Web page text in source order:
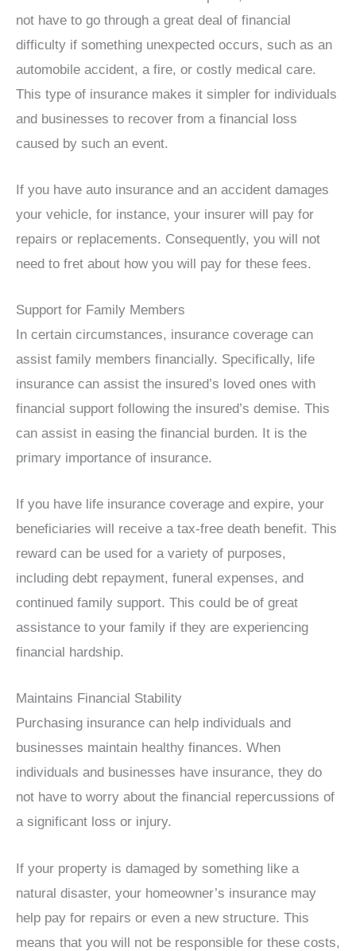
not have to go through a great deal of financial
difficulty if something unexpected occurs, such as an
automobile accident, a fire, or costly medical care.
This type of insurance makes it simpler for individuals
and businesses to recover from a financial loss
caused by such an event.
If you have auto insurance and an accident damages
your vehicle, for instance, your insurer will pay for
repairs or replacements. Consequently, you will not
need to fret about how you will pay for these fees.
Support for Family Members
In certain circumstances, insurance coverage can
assist family members financially. Specifically, life
insurance can assist the insured’s loved ones with
financial support following the insured’s demise. This
can assist in easing the financial burden. It is the
primary importance of insurance.
If you have life insurance coverage and expire, your
beneficiaries will receive a tax-free death benefit. This
reward can be used for a variety of purposes,
including debt repayment, funeral expenses, and
continued family support. This could be of great
assistance to your family if they are experiencing
financial hardship.
Maintains Financial Stability
Purchasing insurance can help individuals and
businesses maintain healthy finances. When
individuals and businesses have insurance, they do
not have to worry about the financial repercussions of
a significant loss or injury.
If your property is damaged by something like a
natural disaster, your homeowner’s insurance may
help pay for repairs or even a new structure. This
means that you will not be responsible for these costs,